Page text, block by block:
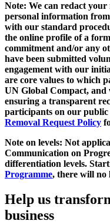
Note: We can redact
personal information
with our standard
the online profile of a
commitment and/or any
have been submitted
engagement with our
are core values to which
UN Global Compact, and
ensuring a transparent
participants on our public
Removal Request Policy
Note on levels: Not
Communication on
differentiation levels.
Programme, there will no
Help us
business